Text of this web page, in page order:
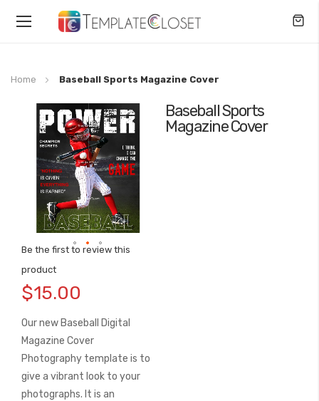
Toggle
Home Baseball Sports Magazine Cover
Baseball Sports
Magazine Cover
Be the first to review this
product
$15.00
Our new Baseball Digital
Magazine Cover
Photography template is to
give a vibrant look to your
photographs. It is an
Skip
end
images
gallery
to
the
of
the
images
gallery